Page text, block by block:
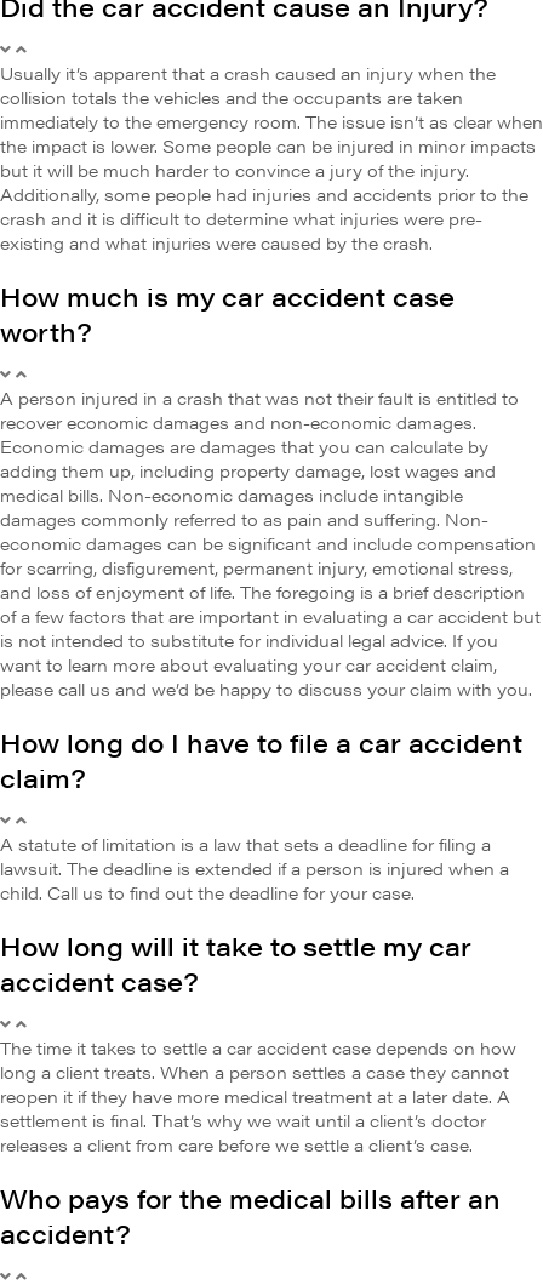
Usually it’s apparent that a crash caused an injury when the
collision totals the vehicles and the occupants are taken
immediately to the emergency room. The issue isn’t as clear when
the impact is lower. Some people can be injured in minor impacts
but it will be much harder to convince a jury of the injury.
Additionally, some people had injuries and accidents prior to the
crash and it is difficult to determine what injuries were pre-
existing and what injuries were caused by the crash.
How much is my car accident case
worth?
A person injured in a crash that was not their fault is entitled to
recover economic damages and non-economic damages.
Economic damages are damages that you can calculate by
adding them up, including property damage, lost wages and
medical bills. Non-economic damages include intangible
damages commonly referred to as pain and suffering. Non-
economic damages can be significant and include compensation
for scarring, disfigurement, permanent injury, emotional stress,
and loss of enjoyment of life. The foregoing is a brief description
of a few factors that are important in evaluating a car accident but
is not intended to substitute for individual legal advice. If you
want to learn more about evaluating your car accident claim,
please call us and we’d be happy to discuss your claim with you.
How long do I have to file a car accident
claim?
A statute of limitation is a law that sets a deadline for filing a
lawsuit. The deadline is extended if a person is injured when a
child. Call us to find out the deadline for your case.
How long will it take to settle my car
accident case?
The time it takes to settle a car accident case depends on how
long a client treats. When a person settles a case they cannot
reopen it if they have more medical treatment at a later date. A
settlement is final. That’s why we wait until a client’s doctor
releases a client from care before we settle a client’s case.
Who pays for the medical bills after an
accident?